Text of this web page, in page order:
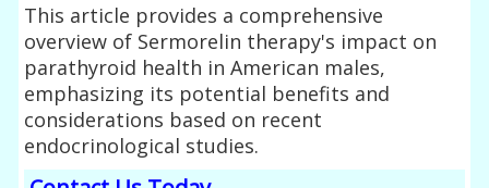
This article provides a comprehensive
overview of Sermorelin therapy's impact on
parathyroid health in American males,
emphasizing its potential benefits and
considerations based on recent
endocrinological studies.